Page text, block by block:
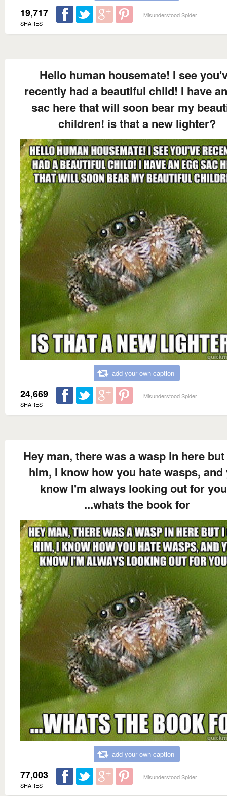
19,717
SHARES
Misunderstood Spider
Hello human housemate! I see
recently had a beautiful child! I have
sac here that will soon bear my
children! is that a new lighter?
add your own caption
24,669
SHARES
Misunderstood Spider
Hey man, there was a wasp in here
him, I know how you hate wasps, and
know I'm always looking out for
...whats the book for
add your own caption
77,003
SHARES
Misunderstood Spider